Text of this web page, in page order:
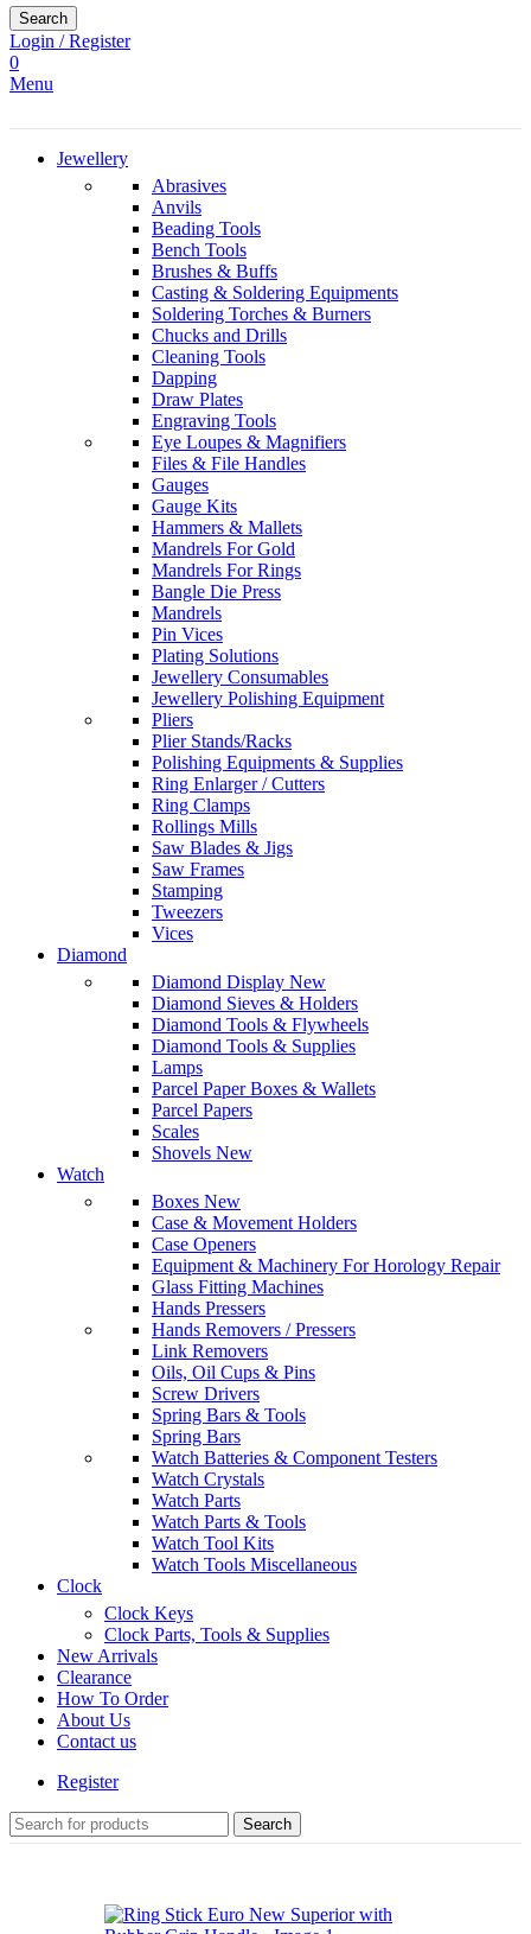
Search
Login / Register
0
Menu
Jewellery
Abrasives
Anvils
Beading Tools
Bench Tools
Brushes & Buffs
Casting & Soldering Equipments
Soldering Torches & Burners
Chucks and Drills
Cleaning Tools
Dapping
Draw Plates
Engraving Tools
Eye Loupes & Magnifiers
Files & File Handles
Gauges
Gauge Kits
Hammers & Mallets
Mandrels For Gold
Mandrels For Rings
Bangle Die Press
Mandrels
Pin Vices
Plating Solutions
Jewellery Consumables
Jewellery Polishing Equipment
Pliers
Plier Stands/Racks
Polishing Equipments & Supplies
Ring Enlarger / Cutters
Ring Clamps
Rollings Mills
Saw Blades & Jigs
Saw Frames
Stamping
Tweezers
Vices
Diamond
Diamond Display New
Diamond Sieves & Holders
Diamond Tools & Flywheels
Diamond Tools & Supplies
Lamps
Parcel Paper Boxes & Wallets
Parcel Papers
Scales
Shovels New
Watch
Boxes New
Case & Movement Holders
Case Openers
Equipment & Machinery For Horology Repair
Glass Fitting Machines
Hands Pressers
Hands Removers / Pressers
Link Removers
Oils, Oil Cups & Pins
Screw Drivers
Spring Bars & Tools
Spring Bars
Watch Batteries & Component Testers
Watch Crystals
Watch Parts
Watch Parts & Tools
Watch Tool Kits
Watch Tools Miscellaneous
Clock
Clock Keys
Clock Parts, Tools & Supplies
New Arrivals
Clearance
How To Order
About Us
Contact us
Register
Search